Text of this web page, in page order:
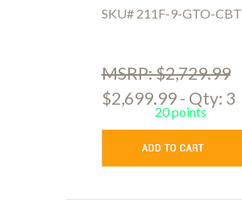
SKU# 211F-9-GTO-CBT
MSRP: $2,729.99
$2,699.99 - Qty: 3
20 points